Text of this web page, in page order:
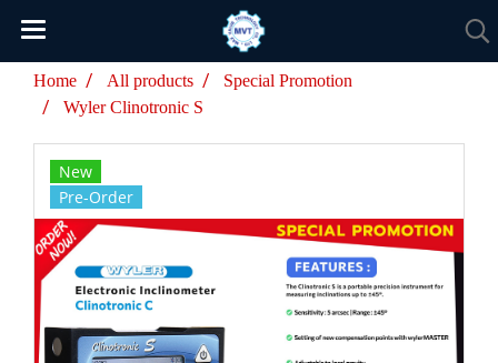
Home All products
Special Promotion
Wyler Clinotronic S
New
Pre-Order